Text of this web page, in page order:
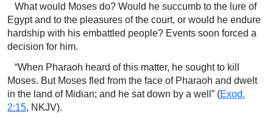
What would Moses do? Would he succumb to the lure of
Egypt and to the pleasures of the court, or would he endure
hardship with his embattled people? Events soon forced a
decision for him.
“When Pharaoh heard of this matter, he sought to kill
Moses. But Moses fled from the face of Pharaoh and dwelt
in the land of Midian; and he sat down by a well” (Exod.
2:15, NKJV).